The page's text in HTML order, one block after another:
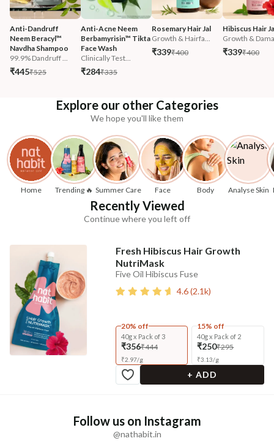
Anti-Dandruff
Neem Beracyl™
Navdha Shampoo
99.9% Dandruff ...
₹445₹525
Anti-Acne Neem
Berbamyrisin™ Tikta
Face Wash
Clinically Test...
₹284₹335
Rosemary Hair Jal
Growth & Hairfa...
₹339₹400
Hibiscus Hair
Growth &
₹339₹400
Explore our other Categories
We hope you'll like them
Home Trending 🔥 Summer Care Face Body Analyse Skin
Recently Viewed
Continue where you left off
Fresh Hibiscus Hair Growth
NutriMask
Five Oil Hibiscus Fuse
4.6(2.1k)
20% off
40g x Pack of 3
₹356₹444
₹2.97/g
15% off
40g x Pack of 2
₹250₹295
₹3.13/g
+ ADD
Follow us on Instagram
@nathabit.in